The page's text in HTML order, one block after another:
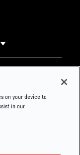
Press
on your device to
in our